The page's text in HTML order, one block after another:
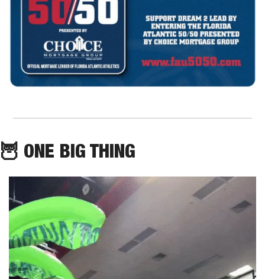
🦉 ONE BIG THING